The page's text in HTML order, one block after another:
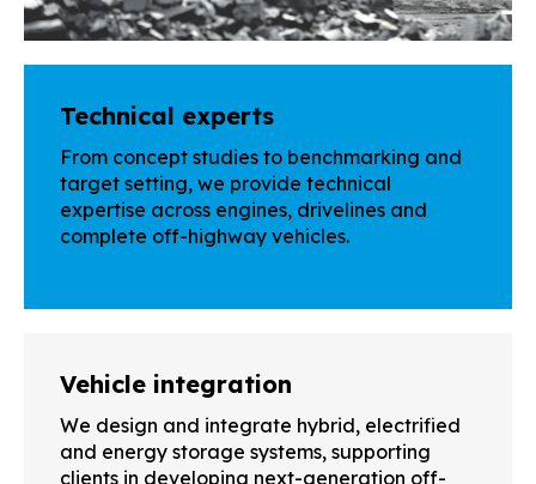
Technical experts
From concept studies to benchmarking and
target setting, we provide technical
expertise across engines, drivelines and
complete off-highway vehicles.
Vehicle integration
We design and integrate hybrid, electrified
and energy storage systems, supporting
clients in developing next-generation off-